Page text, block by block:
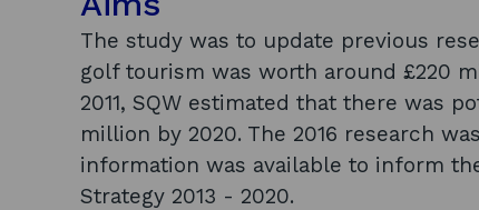
The study was to update previous
golf tourism was worth around £220
2011, SQW estimated that there was
million by 2020. The 2016 research
information was available to inform
Strategy 2013 - 2020.